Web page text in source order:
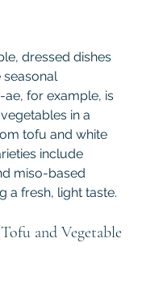
dressed dishes
seasonal
ae, for example, is
in a
tofu and white
include
miso-based
a fresh, light taste.
and Vegetable